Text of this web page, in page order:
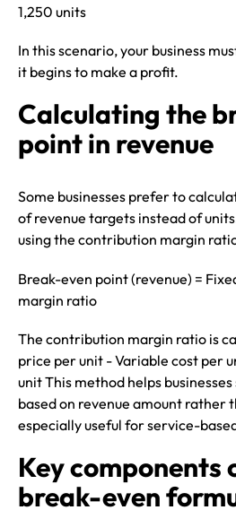
1,250 units
In this scenario, your business
it begins to make a profit.
Calculating the
point in revenue
Some businesses prefer to
of revenue targets instead of
using the contribution margin
Break-even point (revenue) =
margin ratio
The contribution margin ratio is
price per unit - Variable cost per
unit This method helps
based on revenue amount rather
especially useful for service-
Key components
break-even